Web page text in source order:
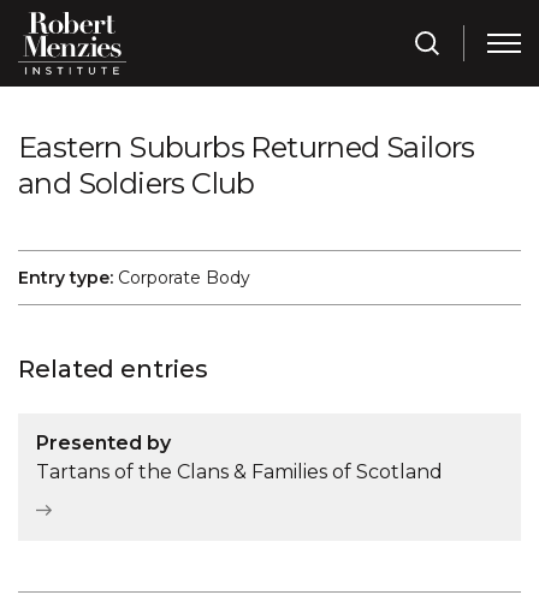
Eastern Suburbs Returned Sailors
and Soldiers Club
Entry type: Corporate Body
Related entries
Presented by
Tartans of the Clans & Families of Scotland